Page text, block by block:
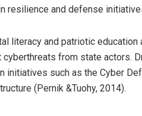
resilience and defense
literacy and patriotic education
from state actors.
initiatives such as the Cyber
(Pernik &Tuohy, 2014).